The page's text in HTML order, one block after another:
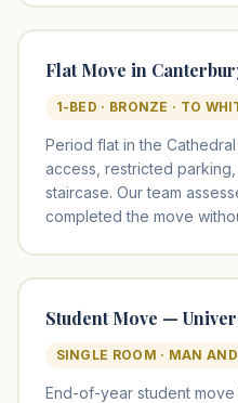
Flat Move in
1-BED · BRONZE · TO
Period flat in the
access, restricted
staircase. Our team
completed the move
Student Move —
SINGLE ROOM · MAN
End-of-year student